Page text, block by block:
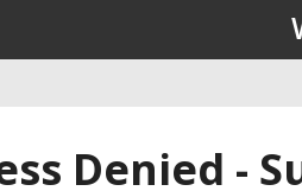
Denied -